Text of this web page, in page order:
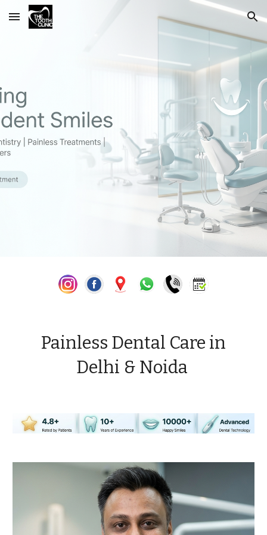
Skip to main content Skip to navigation
Painless Dental Care in
Delhi & Noida